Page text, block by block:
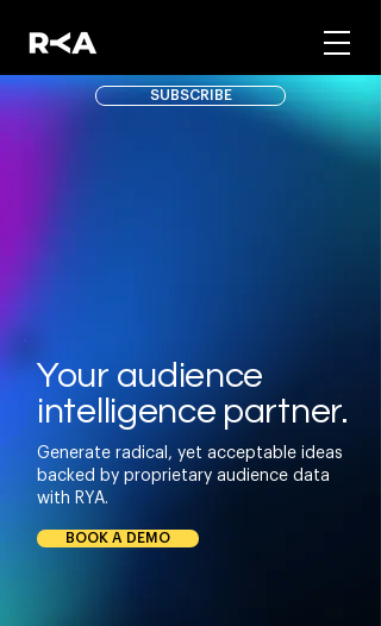
SUBSCRIBE
Your audience
intelligence partner.
Generate radical, yet acceptable ideas
backed by proprietary audience data
with RYA.
BOOK A DEMO